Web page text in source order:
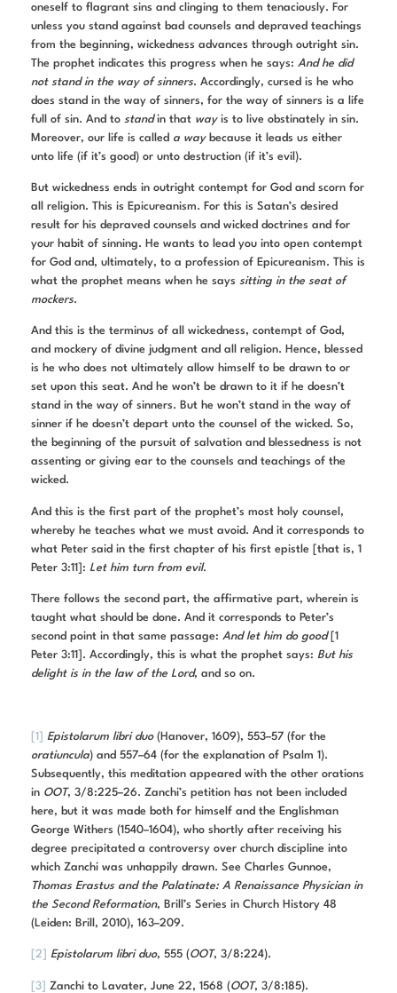
oneself to flagrant sins and clinging to them tenaciously. For
unless you stand against bad counsels and depraved teachings
from the beginning, wickedness advances through outright sin.
The prophet indicates this progress when he says: And he did
not stand in the way of sinners. Accordingly, cursed is he who
does stand in the way of sinners, for the way of sinners is a life
full of sin. And to standin that wayis to live obstinately in sin.
Moreover, our life is called a waybecause it leads us either
unto life (if it’s good) or unto destruction (if it’s evil).
But wickedness ends in outright contempt for God and scorn for
all religion. This is Epicureanism. For this is Satan’s desired
result for his depraved counsels and wicked doctrines and for
your habit of sinning. He wants to lead you into open contempt
for God and, ultimately, to a profession of Epicureanism. This is
what the prophet means when he says sitting in the seat of
mockers.
And this is the terminus of all wickedness, contempt of God,
and mockery of divine judgment and all religion. Hence, blessed
is he who does not ultimately allow himself to be drawn to or
set upon this seat. And he won’t be drawn to it if he doesn’t
stand in the way of sinners. But he won’t stand in the way of
sinner if he doesn’t depart unto the counsel of the wicked. So,
the beginning of the pursuit of salvation and blessedness is not
assenting or giving ear to the counsels and teachings of the
wicked.
And this is the first part of the prophet’s most holy counsel,
whereby he teaches what we must avoid. And it corresponds to
what Peter said in the first chapter of his first epistle [that is, 1
Peter 3:11]: Let him turn from evil.
There follows the second part, the affirmative part, wherein is
taught what should be done. And it corresponds to Peter’s
second point in that same passage: And let him do good[1
Peter 3:11]. Accordingly, this is what the prophet says: But his
delight is in the law of the Lord, and so on.
[1] Epistolarum libri duo(Hanover, 1609), 553–57 (for the
oratiuncula) and 557–64 (for the explanation of Psalm 1).
Subsequently, this meditation appeared with the other orations
in OOT, 3/8:225–26. Zanchi’s petition has not been included
here, but it was made both for himself and the Englishman
George Withers (1540–1604), who shortly after receiving his
degree precipitated a controversy over church discipline into
which Zanchi was unhappily drawn. See Charles Gunnoe,
Thomas Erastus and the Palatinate: A Renaissance Physician in
the Second Reformation, Brill’s Series in Church History 48
(Leiden: Brill, 2010), 163–209.
[2] Epistolarum libri duo, 555 (OOT, 3/8:224).
[3] Zanchi to Lavater, June 22, 1568 (OOT, 3/8:185).